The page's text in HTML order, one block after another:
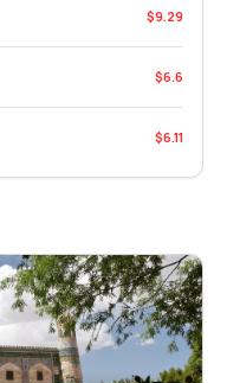
$9.29
$6.6
$6.11